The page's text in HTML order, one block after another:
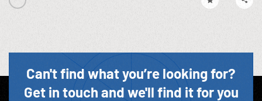
Can't find what you’re looking for?
Get in touch and we'll find it for you